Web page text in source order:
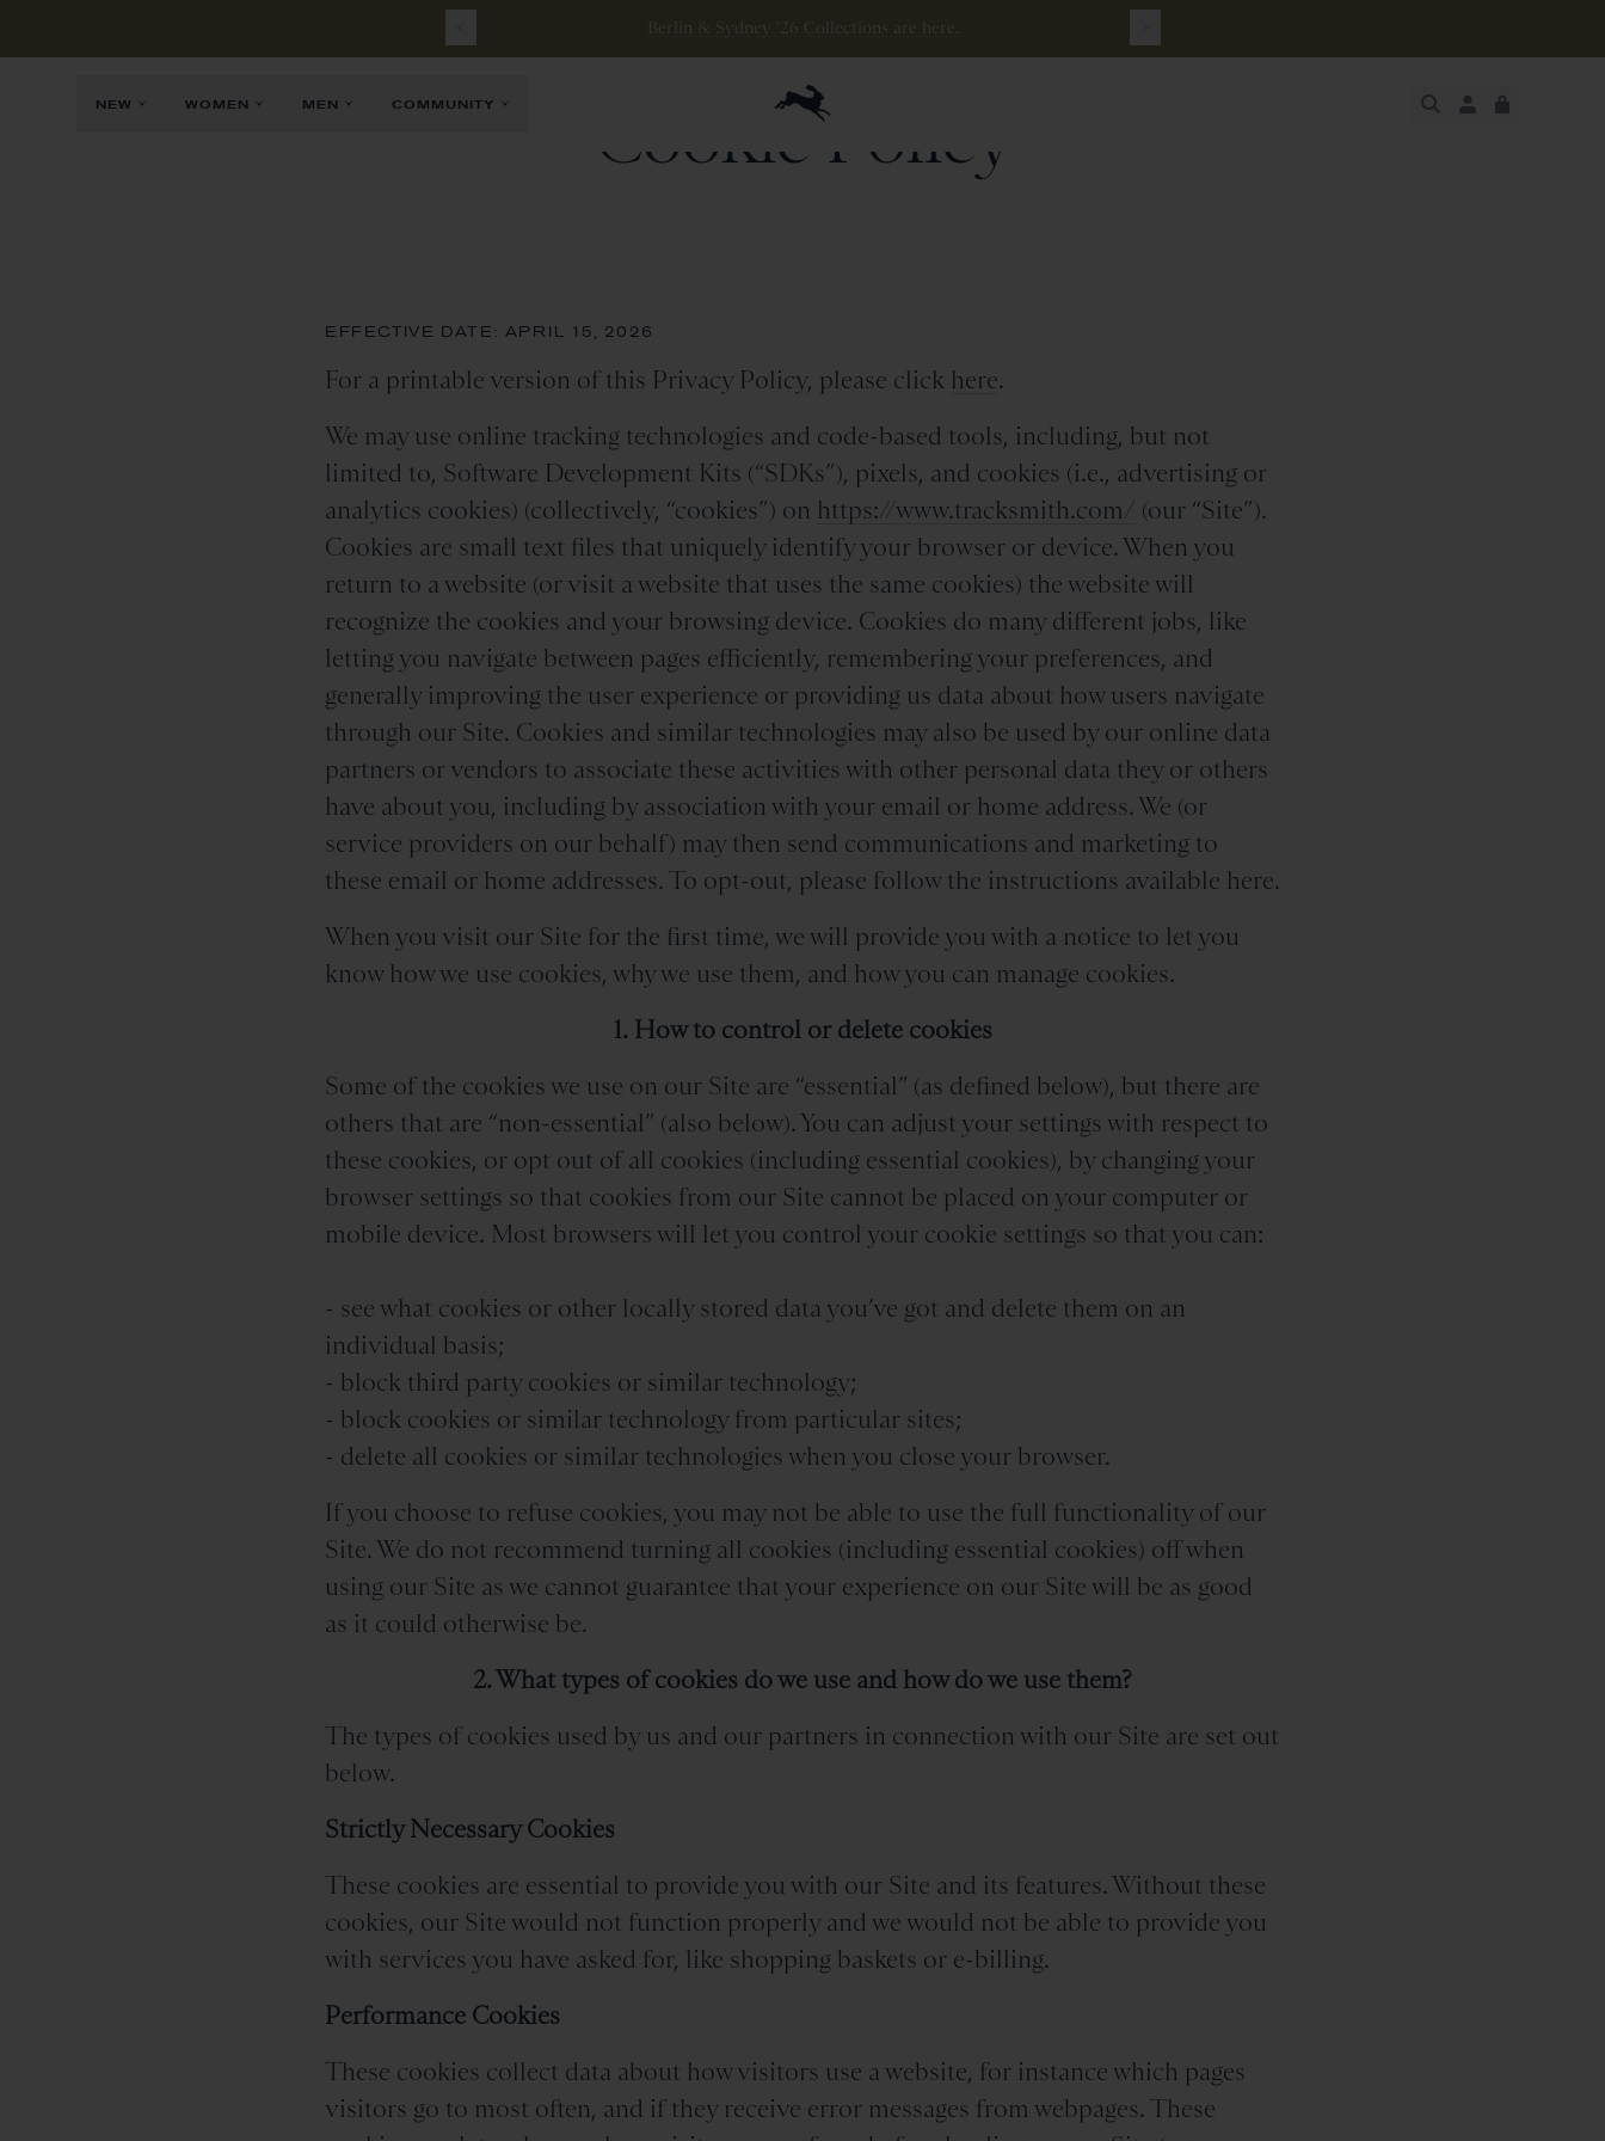
Berlin & Sydney ‘26 Collections are here.
NEW WOMEN MEN COMMUNITY Cookie Policy
EFFECTIVE DATE: APRIL 15, 2026
For a printable version of this Privacy Policy, please click here.
We may use online tracking technologies and code-based tools, including, but not
limited to, Software Development Kits (“SDKs”), pixels, and cookies (i.e., advertising or
analytics cookies) (collectively, “cookies”) on https://www.tracksmith.com/ (our “Site”).
Cookies are small text files that uniquely identify your browser or device. When you
return to a website (or visit a website that uses the same cookies) the website will
recognize the cookies and your browsing device. Cookies do many different jobs, like
letting you navigate between pages efficiently, remembering your preferences, and
generally improving the user experience or providing us data about how users navigate
through our Site. Cookies and similar technologies may also be used by our online data
partners or vendors to associate these activities with other personal data they or others
have about you, including by association with your email or home address. We (or
service providers on our behalf) may then send communications and marketing to
these email or home addresses. To opt-out, please follow the instructions available here.
When you visit our Site for the first time, we will provide you with a notice to let you
know how we use cookies, why we use them, and how you can manage cookies.
1. How to control or delete cookies
Some of the cookies we use on our Site are “essential” (as defined below), but there are
others that are “non-essential” (also below). You can adjust your settings with respect to
these cookies, or opt out of all cookies (including essential cookies), by changing your
browser settings so that cookies from our Site cannot be placed on your computer or
mobile device. Most browsers will let you control your cookie settings so that you can:
- see what cookies or other locally stored data you’ve got and delete them on an
individual basis;
- block third party cookies or similar technology;
- block cookies or similar technology from particular sites;
- delete all cookies or similar technologies when you close your browser.
If you choose to refuse cookies, you may not be able to use the full functionality of our
Site. We do not recommend turning all cookies (including essential cookies) off when
using our Site as we cannot guarantee that your experience on our Site will be as good
as it could otherwise be.
2. What types of cookies do we use and how do we use them?
The types of cookies used by us and our partners in connection with our Site are set out
below.
Strictly Necessary Cookies
These cookies are essential to provide you with our Site and its features. Without these
cookies, our Site would not function properly and we would not be able to provide you
with services you have asked for, like shopping baskets or e-billing.
Performance Cookies
These cookies collect data about how visitors use a website, for instance which pages
visitors go to most often, and if they receive error messages from webpages. These